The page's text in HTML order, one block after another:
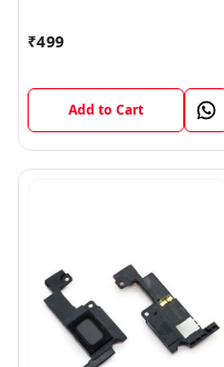
Flex Cable
₹499
Add to Cart